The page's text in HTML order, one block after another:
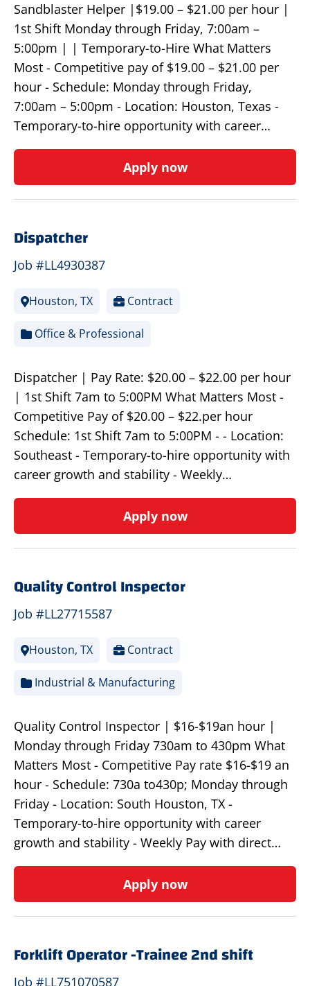
Sandblaster Helper |$19.00 – $21.00 per hour |
1st Shift Monday through Friday, 7:00am –
5:00pm | | Temporary-to-Hire What Matters
Most - Competitive pay of $19.00 – $21.00 per
hour - Schedule: Monday through Friday,
7:00am – 5:00pm - Location: Houston, Texas -
Temporary-to-hire opportunity with career…
Apply now
Dispatcher
Job #LL4930387
Houston, TX Contract
Office & Professional
Dispatcher | Pay Rate: $20.00 – $22.00 per hour
| 1st Shift 7am to 5:00PM What Matters Most -
Competitive Pay of $20.00 – $22.per hour
Schedule: 1st Shift 7am to 5:00PM - - Location:
Southeast - Temporary-to-hire opportunity with
career growth and stability - Weekly…
Apply now
Quality Control Inspector
Job #LL27715587
Houston, TX Contract
Industrial & Manufacturing
Quality Control Inspector | $16-$19an hour |
Monday through Friday 730am to 430pm What
Matters Most - Competitive Pay rate $16-$19 an
hour - Schedule: 730a to430p; Monday through
Friday - Location: South Houston, TX -
Temporary-to-hire opportunity with career
growth and stability - Weekly Pay with direct…
Apply now
Forklift Operator -Trainee 2nd shift
Job #LL751070587